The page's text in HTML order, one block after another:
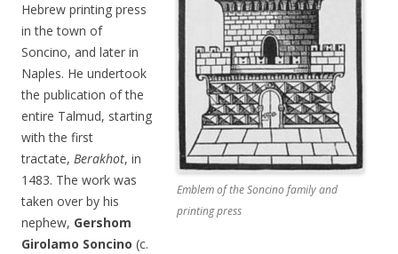
Emblem of the Soncino family and
printing press
Hebrew printing press
in the town of
Soncino, and later in
Naples. He undertook
the publication of the
entire Talmud, starting
with the first
tractate, Berakhot, in
1483. The work was
taken over by his
nephew, Gershom
Girolamo Soncino (c.